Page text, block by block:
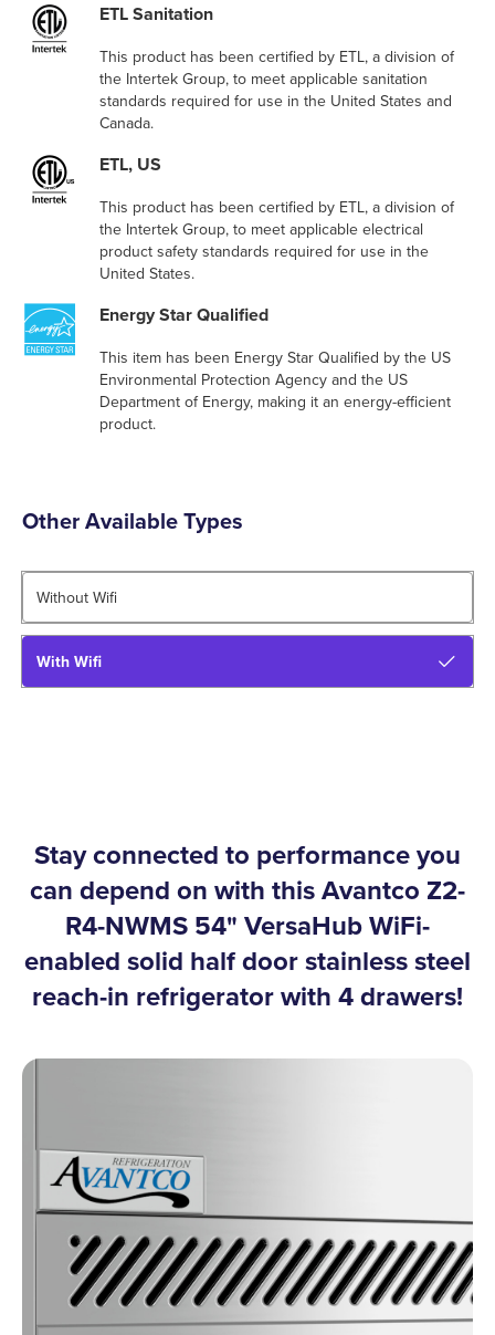
ETL Sanitation
This product has been certified by ETL, a division of
the Intertek Group, to meet applicable sanitation
standards required for use in the United States and
Canada.
ETL, US
This product has been certified by ETL, a division of
the Intertek Group, to meet applicable electrical
product safety standards required for use in the
United States.
Energy Star Qualified
This item has been Energy Star Qualified by the US
Environmental Protection Agency and the US
Department of Energy, making it an energy-efficient
product.
Other Available Types
Without Wifi
With Wifi
Stay connected to performance you
can depend on with this Avantco Z2-
R4-NWMS 54" VersaHub WiFi-
enabled solid half door stainless steel
reach-in refrigerator with 4 drawers!